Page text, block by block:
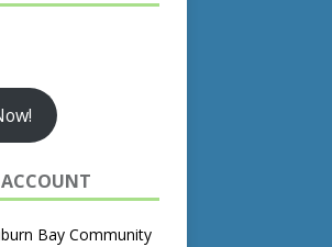
Bay Community